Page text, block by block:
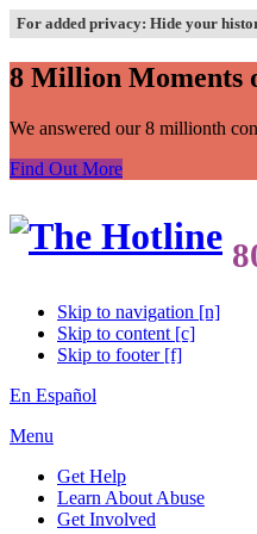
For added privacy: Hide your
8 Million Moments
We answered our 8 millionth
Find Out More
Skip to navigation [n]
Skip to content [c]
Skip to footer [f]
En Español
Menu
Get Help
Learn About Abuse
Get Involved